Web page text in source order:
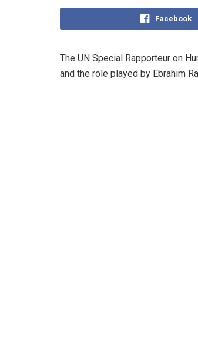
Facebook
The UN Special Rapporteur on
and the role played by Ebrahim